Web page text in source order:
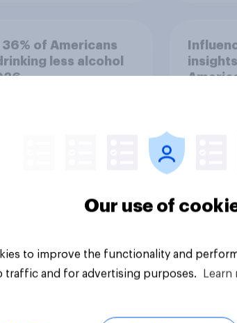
36% of Americans
less alcohol
Our use of
to improve the functionality and
traffic and for advertising purposes.